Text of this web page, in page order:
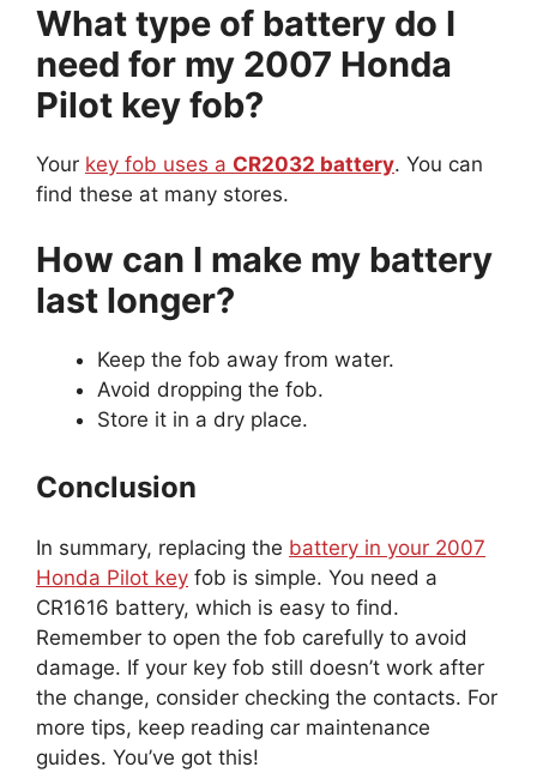
What type of battery do I
need for my 2007 Honda
Pilot key fob?
Your key fob uses a CR2032 battery. You can
find these at many stores.
How can I make my battery
last longer?
Keep the fob away from water.
Avoid dropping the fob.
Store it in a dry place.
Conclusion
In summary, replacing the battery in your 2007
Honda Pilot key fob is simple. You need a
CR1616 battery, which is easy to find.
Remember to open the fob carefully to avoid
damage. If your key fob still doesn’t work after
the change, consider checking the contacts. For
more tips, keep reading car maintenance
guides. You’ve got this!